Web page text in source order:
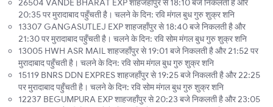
26504 VANDE BHARAT EXP शाहजहाँपुर से 18:10 बजे निकलती है और
20:35 पर मुरादाबाद पहुँचती है। चलने के दिन: रवि मंगल बुध गुरु शुक्र शनि
13307 GANGASUTLEJ EXP शाहजहाँपुर से 18:40 बजे निकलती है और
21:30 पर मुरादाबाद पहुँचती है। चलने के दिन: रवि सोम मंगल बुध गुरु शुक्र शनि
13005 HWH ASR MAIL शाहजहाँपुर से 19:01 बजे निकलती है और 21:52 पर
मुरादाबाद पहुँचती है। चलने के दिन: रवि सोम मंगल बुध गुरु शुक्र शनि
15119 BNRS DDN EXPRES शाहजहाँपुर से 19:25 बजे निकलती है और 22:25
पर मुरादाबाद पहुँचती है। चलने के दिन: रवि सोम मंगल बुध गुरु शुक्र शनि
12237 BEGUMPURA EXP शाहजहाँपुर से 20:23 बजे निकलती है और 23:05